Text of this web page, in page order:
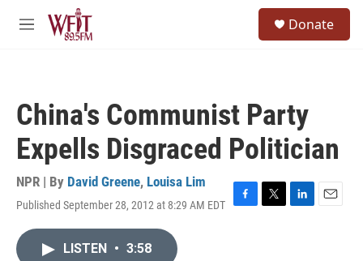
Skip to main content
M
Donate
China's Communist Party
Expells Disgraced Politician
NPR | By David Greene, Louisa Lim
Published September 28, 2012 at 8:29 AM EDT
F
T
L
E
LISTEN • 3:58